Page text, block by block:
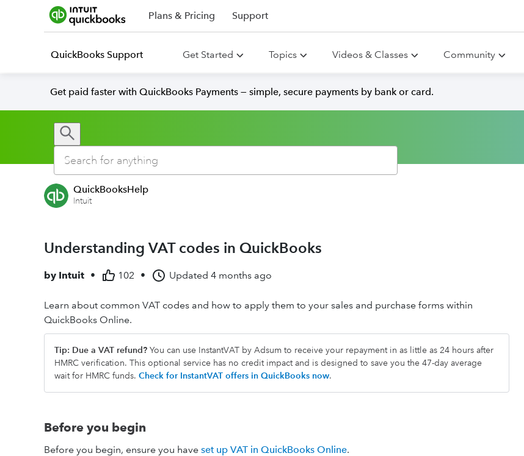
Plans & Pricing Support
QuickBooks Support Get Started Topics Videos & Classes Community
Get paid faster with QuickBooks Payments — simple, secure payments by bank or card.
QuickBooksHelp
Intuit
Understanding VAT codes in QuickBooks
by Intuit • 102 • Updated 4 months ago
Learn about common VAT codes and how to apply them to your sales and purchase forms within
QuickBooks Online.
Tip: Due a VAT refund? You can use InstantVAT by Adsum to receive your repayment in as little as 24 hours after
HMRC verification. This optional service has no credit impact and is designed to save you the 47-day average
wait for HMRC funds. Check for InstantVAT offers in QuickBooks now.
Before you begin
Before you begin, ensure you have set up VAT in QuickBooks Online.